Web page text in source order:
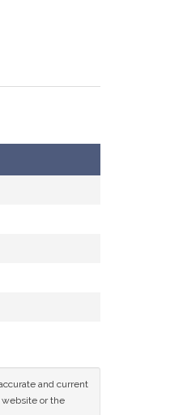
and current
website or the